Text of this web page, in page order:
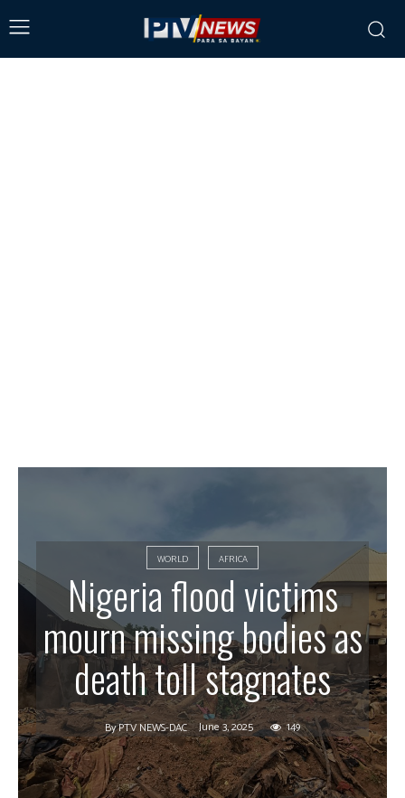
WORLD AFRICA
Nigeria flood victims
mourn missing bodies as
death toll stagnates
ByPTV NEWS-DAC June 3, 2025 149